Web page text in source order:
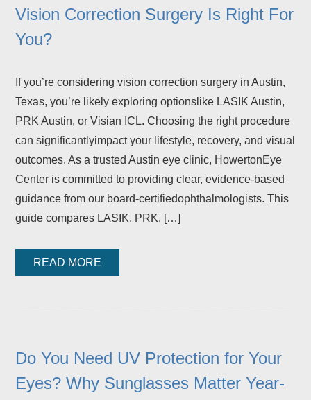
Vision Correction Surgery Is Right For
You?
If you’re considering vision correction surgery in Austin,
Texas, you’re likely exploring optionslike LASIK Austin,
PRK Austin, or Visian ICL. Choosing the right procedure
can significantlyimpact your lifestyle, recovery, and visual
outcomes. As a trusted Austin eye clinic, HowertonEye
Center is committed to providing clear, evidence-based
guidance from our board-certifiedophthalmologists. This
guide compares LASIK, PRK, […]
READ MORE
Do You Need UV Protection for Your
Eyes? Why Sunglasses Matter Year-